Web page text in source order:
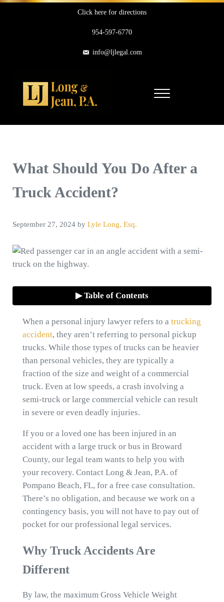
Skip to header right navigationClick here for directions
954-597-6770
info@ljlegal.com
Menu
▶ Table of Contents
What Should You Do After a
Truck Accident?
September 27, 2024 by Lyle Long, Esq.
When a personal injury lawyer refers to a trucking
accident, they aren’t referring to personal pickup
trucks. While those types of trucks can be heavier
than personal vehicles, they are typically a
fraction of the size and weight of a commercial
truck. Even at low speeds, a crash involving a
semi-truck or large commercial vehicle can result
in severe or even deadly injuries.
If you or a loved one has been injured in an
accident with a large truck or bus in Broward
County, our legal team wants to help you with
your recovery. Contact Long & Jean, P.A. of
Pompano Beach, FL, for a free case consultation.
There’s no obligation, and because we work on a
contingency basis, you will not have to pay out of
pocket for our professional legal services.
Why Truck Accidents Are
Different
By law, the maximum Gross Vehicle Weight